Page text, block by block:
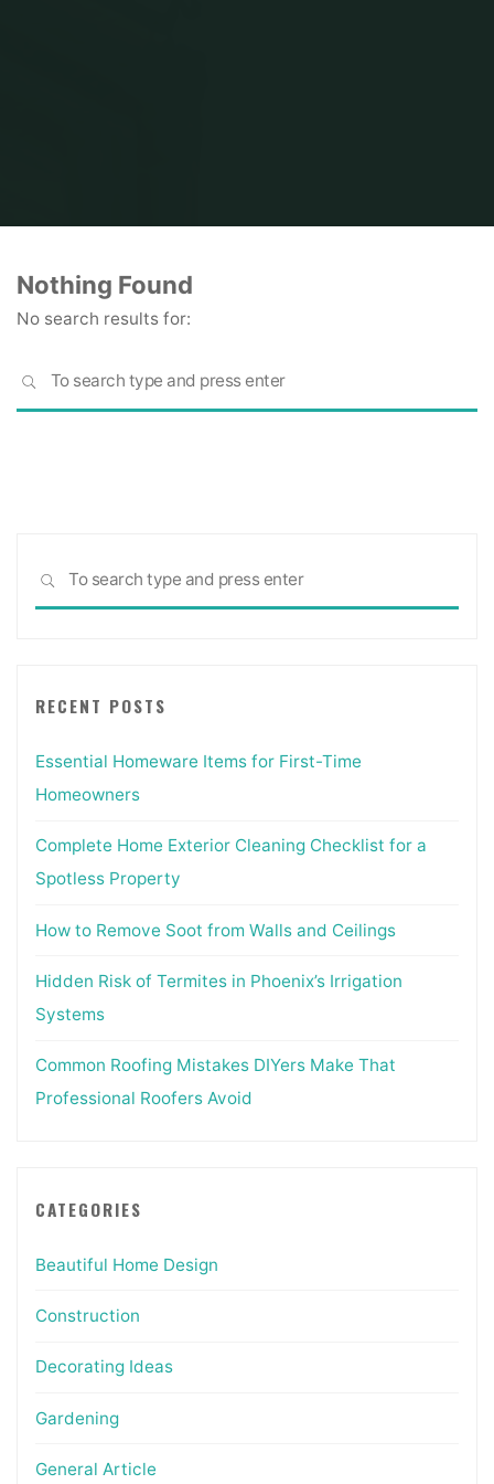
Nothing Found
No search results for:
SEARCH
SEARCH
RECENT POSTS
Essential Homeware Items for First-Time
Homeowners
Complete Home Exterior Cleaning Checklist for a
Spotless Property
How to Remove Soot from Walls and Ceilings
Hidden Risk of Termites in Phoenix’s Irrigation
Systems
Common Roofing Mistakes DIYers Make That
Professional Roofers Avoid
CATEGORIES
Beautiful Home Design
Construction
Decorating Ideas
Gardening
General Article